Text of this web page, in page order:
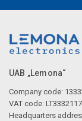
UAB „Lemona“
Company code:
VAT code:
Headquarters